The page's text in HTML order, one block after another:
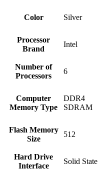
Color Silver
Processor
Brand
‎Intel
Number of
Processors
‎6
Computer
Memory Type
‎DDR4
SDRAM
Flash Memory
Size
‎512
Hard Drive
Interface
‎Solid State